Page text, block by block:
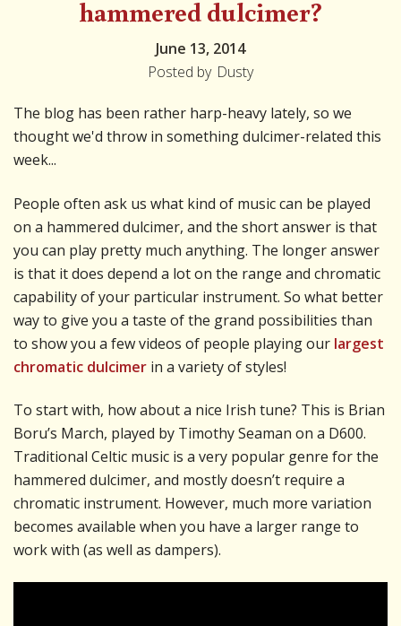
hammered dulcimer?
June 13, 2014
Posted by Dusty
The blog has been rather harp-heavy lately, so we
thought we'd throw in something dulcimer-related this
week...
People often ask us what kind of music can be played
on a hammered dulcimer, and the short answer is that
you can play pretty much anything. The longer answer
is that it does depend a lot on the range and chromatic
capability of your particular instrument. So what better
way to give you a taste of the grand possibilities than
to show you a few videos of people playing our largest
chromatic dulcimer in a variety of styles!
To start with, how about a nice Irish tune? This is Brian
Boru’s March, played by Timothy Seaman on a D600.
Traditional Celtic music is a very popular genre for the
hammered dulcimer, and mostly doesn’t require a
chromatic instrument. However, much more variation
becomes available when you have a larger range to
work with (as well as dampers).